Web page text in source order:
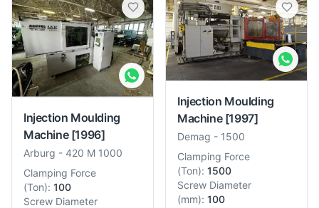
Injection Moulding
Machine [1996]
Arburg - 420 M 1000
Clamping Force
(Ton): 100
Screw Diameter
Injection Moulding
Machine [1997]
Demag - 1500
Clamping Force
(Ton): 1500
Screw Diameter
(mm): 100